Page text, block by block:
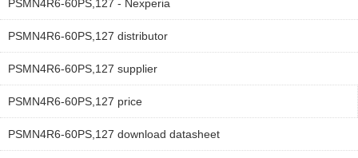
PSMN4R6-60PS,127 - Nexperia
PSMN4R6-60PS,127 distributor
PSMN4R6-60PS,127 supplier
PSMN4R6-60PS,127 price
PSMN4R6-60PS,127 download datasheet